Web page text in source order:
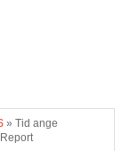
» Tid ange